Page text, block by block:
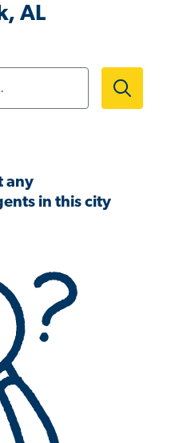
AL
any
in this city